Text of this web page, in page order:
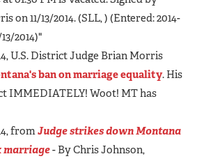
on 11/13/2014. (SLL, ) (Entered: 2014-
2014)"
U.S. District Judge Brian Morris
ban on marriage equality. His
IMMEDIATELY! Woot! MT has
fromJudge strikes down Montana
marriage- By Chris Johnson,